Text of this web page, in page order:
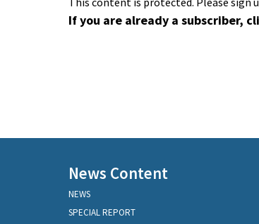
If you are already a subscriber,
News Content
NEWS
SPECIAL REPORT